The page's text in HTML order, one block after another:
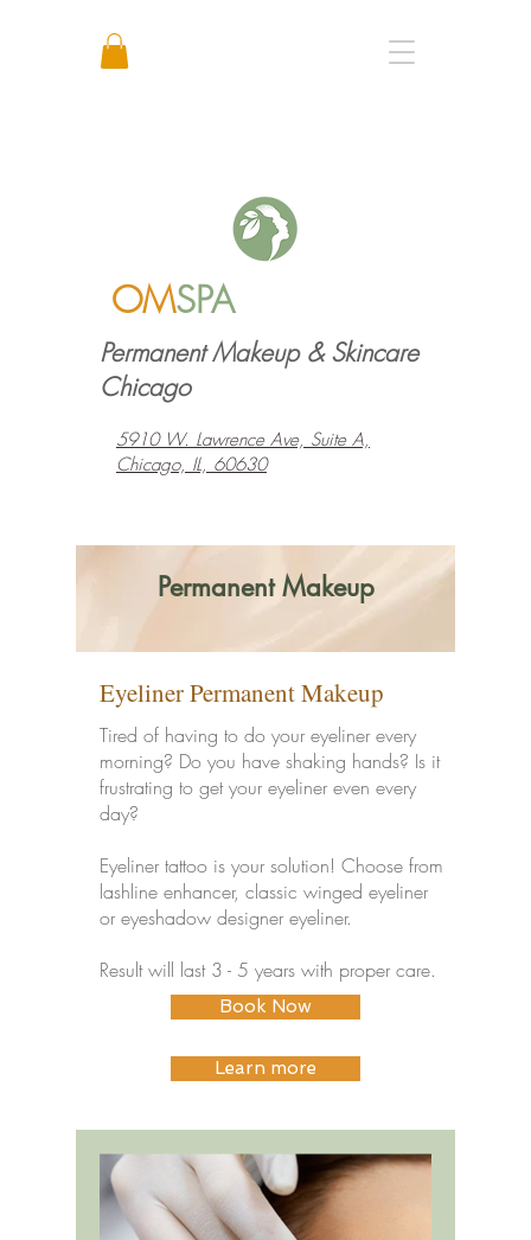
OMSPA
Permanent Makeup & Skincare
Chicago
5910 W. Lawrence Ave, Suite A,
Chicago, IL, 60630
Permanent Makeup
Eyeliner Permanent Makeup
Tired of having to do your eyeliner every
morning? Do you have shaking hands? Is it
frustrating to get your eyeliner even every
day?
Eyeliner tattoo is your solution! Choose from
lashline enhancer, classic winged eyeliner
or eyeshadow designer eyeliner.
Result will last 3 - 5 years with proper care.
Book Now
Learn more